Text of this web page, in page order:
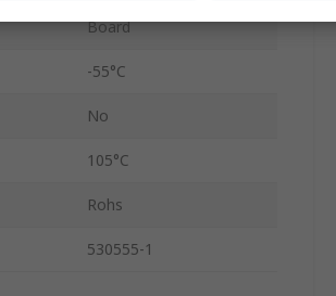
Board
-55°C
No
105°C
Rohs
530555-1